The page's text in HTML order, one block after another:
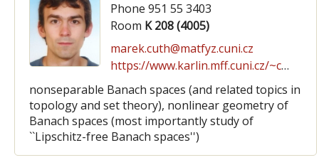
Phone 951 55 3403
Room K 208 (4005)
marek.cuth@matfyz.cuni.cz
https://www.karlin.mff.cuni.cz/~cuth
nonseparable Banach spaces (and related topics in
topology and set theory), nonlinear geometry of
Banach spaces (most importantly study of
``Lipschitz-free Banach spaces'')